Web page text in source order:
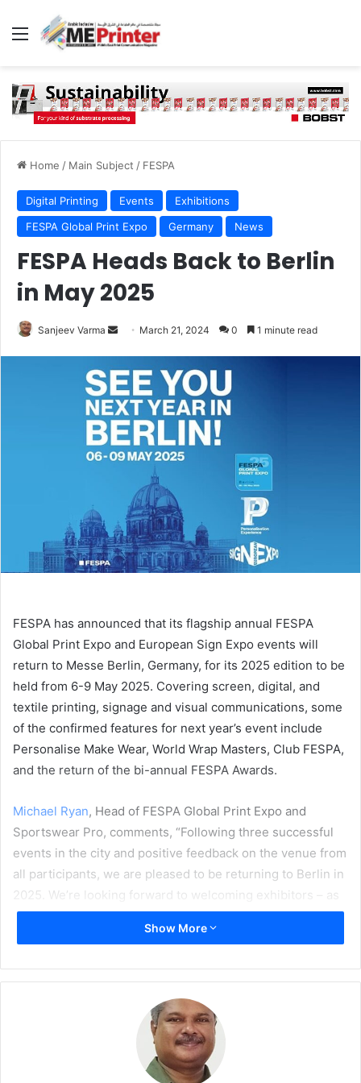
Menu
Home / Main Subject / FESPA
Digital Printing Events
Exhibitions
FESPA Global Print Expo
Germany News
FESPA Heads Back to Berlin
in May 2025
Sanjeev Varma
Send
email
March 21, 2024 0 1 minute read
FESPA has announced that its flagship annual FESPA
Global Print Expo and European Sign Expo events will
return to Messe Berlin, Germany, for its 2025 edition to be
held from 6-9 May 2025. Covering screen, digital, and
textile printing, signage and visual communications, some
of the confirmed features for next year’s event include
Personalise Make Wear, World Wrap Masters, Club FESPA,
and the return of the bi-annual FESPA Awards.
Michael Ryan, Head of FESPA Global Print Expo and
Sportswear Pro, comments, “Following three successful
events in the city and positive feedback on the venue from
all participants, we are pleased to be returning to Berlin in
2025. We’re looking forward to welcoming exhibitors – as
well as visitors – to Messe Berlin next May for an event
that I am confident will help printers and signmakers
business and unleash their full potential.”
FESPA has previously hosted three events in Berlin, in
2007, 2018, and – more recently – 2022. Feedback
following FESPA 2022 reaffirmed that Messe Berlin is a
Show More